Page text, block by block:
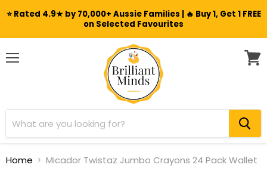
⭐ Rated 4.9★ by 70,000+ Aussie Families | 🔥 Buy 1, Get 1 FREE
on Selected Favourites
Home Micador Twistaz Jumbo Crayons 24 Pack Wallet